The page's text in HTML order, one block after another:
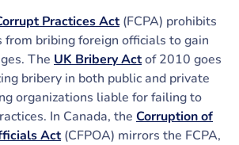
Practices Act(FCPA) prohibits
bribing foreign officials to gain
The UK Bribery Actof 2010 goes
bribery in both public and private
organizations liable for failing to
In Canada, the Corruption of
Act(CFPOA) mirrors the FCPA,